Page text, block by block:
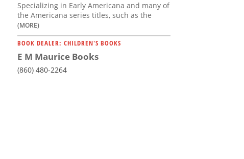
Specializing in Early Americana and many of
the Americana series titles, such as the
(MORE)
BOOK DEALER: CHILDREN'S BOOKS
E M Maurice Books
(860) 480-2264